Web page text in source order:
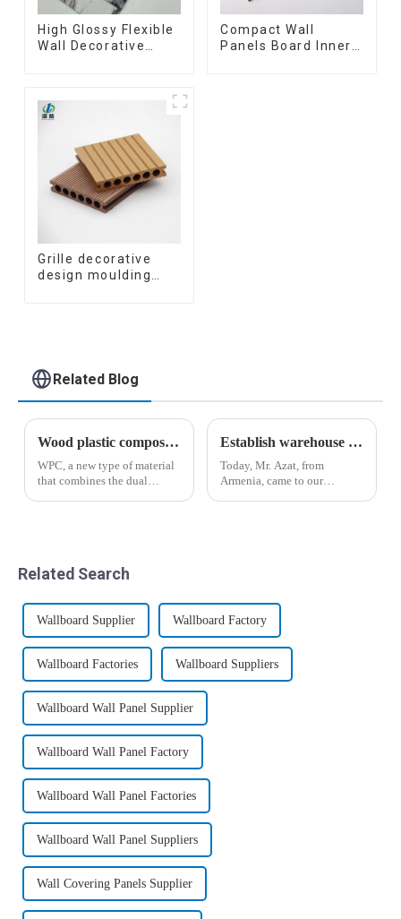
High Glossy Flexible
Wall Decorative
Marble Sheet Board
Plastic Sheets
Compact Wall
Panels Board Inner
Grille decorative
design moulding
Related Blog
Wood plastic composites have broad application prospects
WPC, a new type of material
that combines the dual
Europe and ...
Establish warehouse plan for Armenian customers
Today, Mr. Azat, from
Armenia, came to our
Related Search
Wallboard Supplier Wallboard Factory
Wallboard Factories Wallboard Suppliers
Wallboard Wall Panel Supplier
Wallboard Wall Panel Factory
Wallboard Wall Panel Factories
Wallboard Wall Panel Suppliers
Wall Covering Panels Supplier